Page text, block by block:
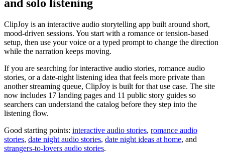
and solo listening
ClipJoy is an interactive audio storytelling app built around short,
mood-driven sessions. You start with a romance or tension-based
setup, then use your voice or a typed prompt to change the direction
while the narration keeps moving.
If you are searching for interactive audio stories, romance audio
stories, or a date-night listening idea that feels more private than
another streaming queue, ClipJoy is built for that use case. The site
now includes 17 landing pages and 11 public story guides so
searchers can understand the catalog before they step into the
listening flow.
Good starting points: interactive audio stories, romance audio
stories, date night audio stories, date night ideas at home, and
strangers-to-lovers audio stories.